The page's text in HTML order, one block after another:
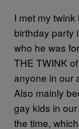
I met my
birthday party
who he was
THE TWINK
anyone in our
Also mainly
gay kids in
the time,